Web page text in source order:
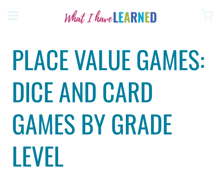
PLACE VALUE GAMES:
DICE AND CARD
GAMES BY GRADE
LEVEL